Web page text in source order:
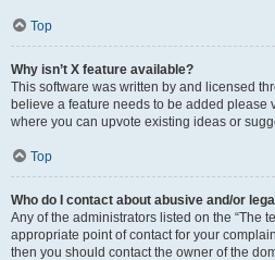
Top
Why isn’t X feature available?
This software was written by and licensed
believe a feature needs to be added please
where you can upvote existing ideas or
Top
Who do I contact about abusive and/or
Any of the administrators listed on the “The
appropriate point of contact for your
then you should contact the owner of the